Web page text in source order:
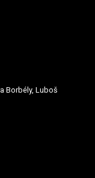
Borbély, Luboš